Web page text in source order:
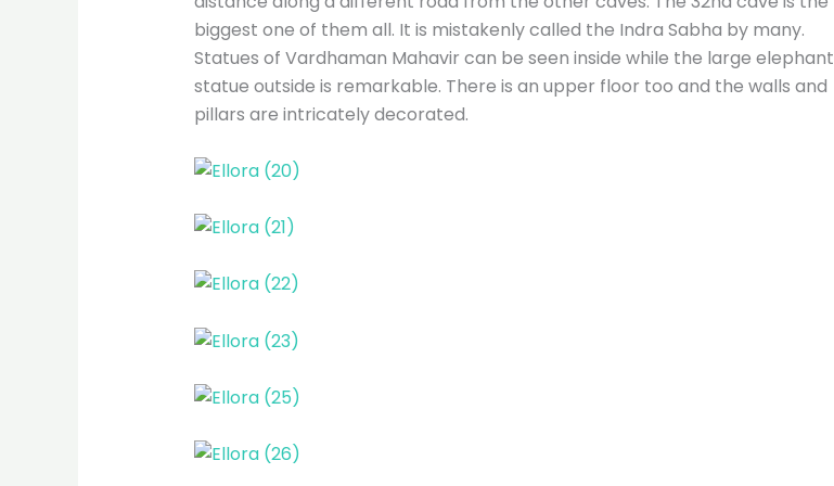
biggest one of them all. It is mistakenly called the Indra Sabha by many.
Statues of Vardhaman Mahavir can be seen inside while the large elephant
statue outside is remarkable. There is an upper floor too and the walls and
pillars are intricately decorated.